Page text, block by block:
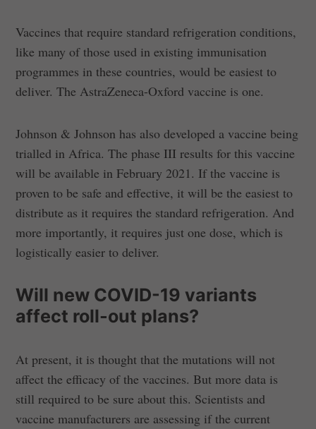
Vaccines that require standard refrigeration conditions,
like many of those used in existing immunisation
programmes in these countries, would be easiest to
deliver. The AstraZeneca-Oxford vaccine is one.
Johnson & Johnson has also developed a vaccine being
trialled in Africa. The phase III results for this vaccine
will be available in February 2021. If the vaccine is
proven to be safe and effective, it will be the easiest to
distribute as it requires the standard refrigeration. And
more importantly, it requires just one dose, which is
logistically easier to deliver.
Will new COVID-19 variants
affect roll-out plans?
At present, it is thought that the mutations will not
affect the efficacy of the vaccines. But more data is
still required to be sure about this. Scientists and
vaccine manufacturers are assessing if the current